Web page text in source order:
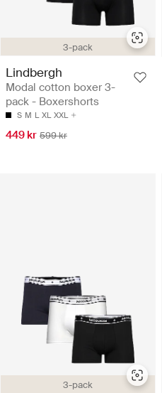
3-pack
Lindbergh
Modal cotton boxer 3-
pack - Boxershorts
S M L XL XXL
449 kr 599 kr
3-pack